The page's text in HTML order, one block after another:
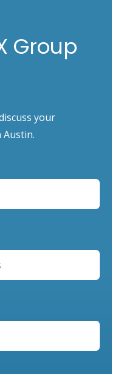
Group
your